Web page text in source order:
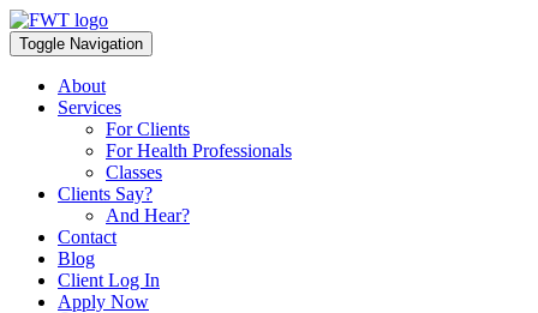
Skip
to
content
Toggle Navigation
About
Services
For Clients
For Health Professionals
Classes
Clients Say?
And Hear?
Contact
Blog
Client Log In
Apply Now